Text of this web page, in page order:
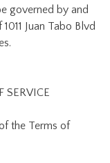
governed by and
Juan Tabo Blvd
SERVICE
the Terms of